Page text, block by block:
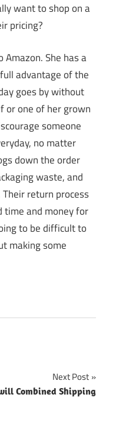
want to shop on a
pricing?
She has a
advantage of the
goes by without
or one of her grown
someone
no matter
down the order
waste, and
return process
time and money for
to be difficult to
making some
Next Post
Combined Shipping